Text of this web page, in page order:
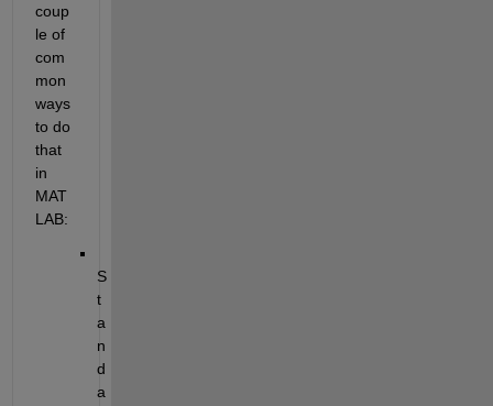
coup
le of
com
mon
ways
to do
that
in
MAT
LAB:
S
t
a
n
d
a